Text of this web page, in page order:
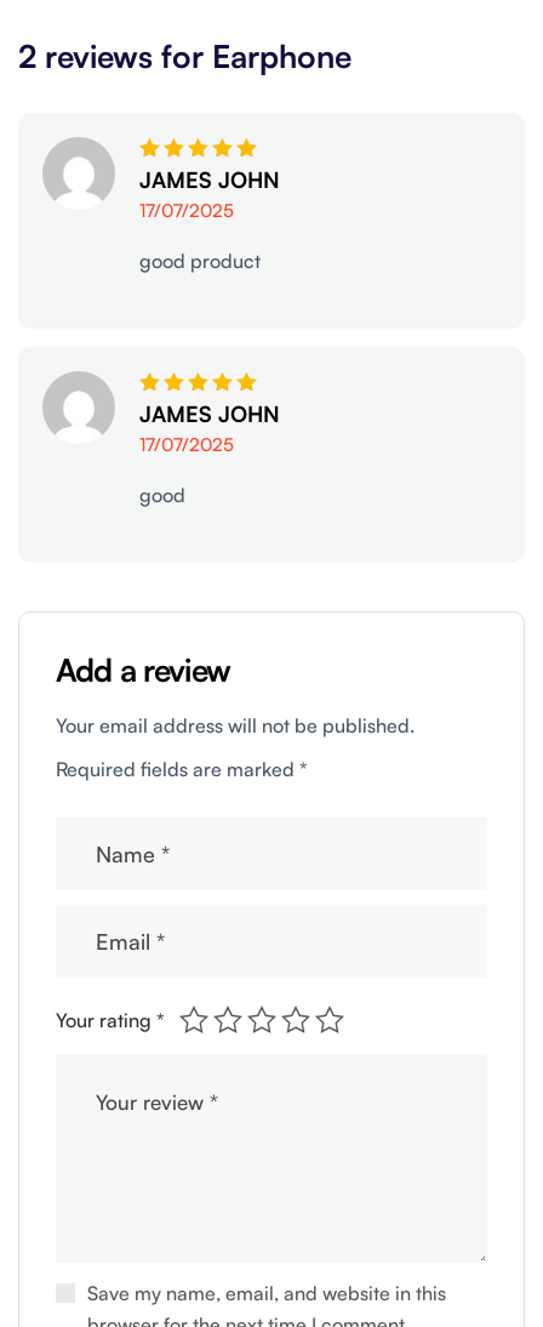
2 reviews for Earphone
Rated
5
out of 5
JAMES JOHN
17/07/2025
good product
Rated
5
out of 5
JAMES JOHN
17/07/2025
good
Add a review
Your email address will not be published.
Required fields are marked *
Save my name, email, and website in this
Your rating *